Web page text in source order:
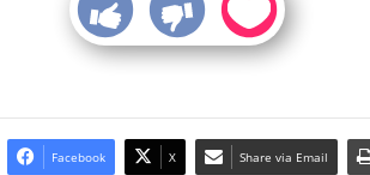
Facebook X Share via Email